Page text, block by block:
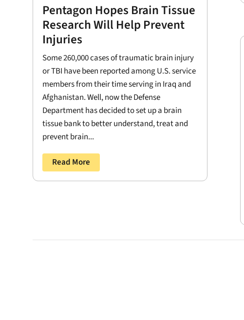
Pentagon Hopes Brain Tissue
Research Will Help Prevent
Injuries
Some 260,000 cases of traumatic brain injury
or TBI have been reported among U.S. service
members from their time serving in Iraq and
Afghanistan. Well, now the Defense
Department has decided to set up a brain
tissue bank to better understand, treat and
prevent brain...
Read More